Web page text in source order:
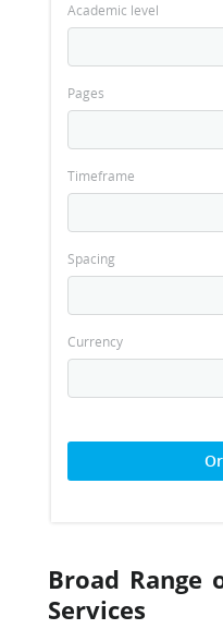
Academic level
Pages
Timeframe
Spacing
Currency
Broad Range
Services